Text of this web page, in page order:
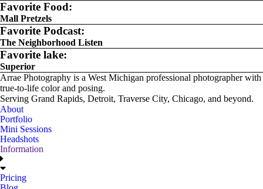
Favorite Food:
Mall Pretzels
Favorite Podcast:
The Neighborhood Listen
Favorite lake:
Superior
Arrae Photography is a West Michigan professional photographer with
true-to-life color and posing.
Serving Grand Rapids, Detroit, Traverse City, Chicago, and beyond.
About
Portfolio
Mini Sessions
Headshots
Information
Pricing